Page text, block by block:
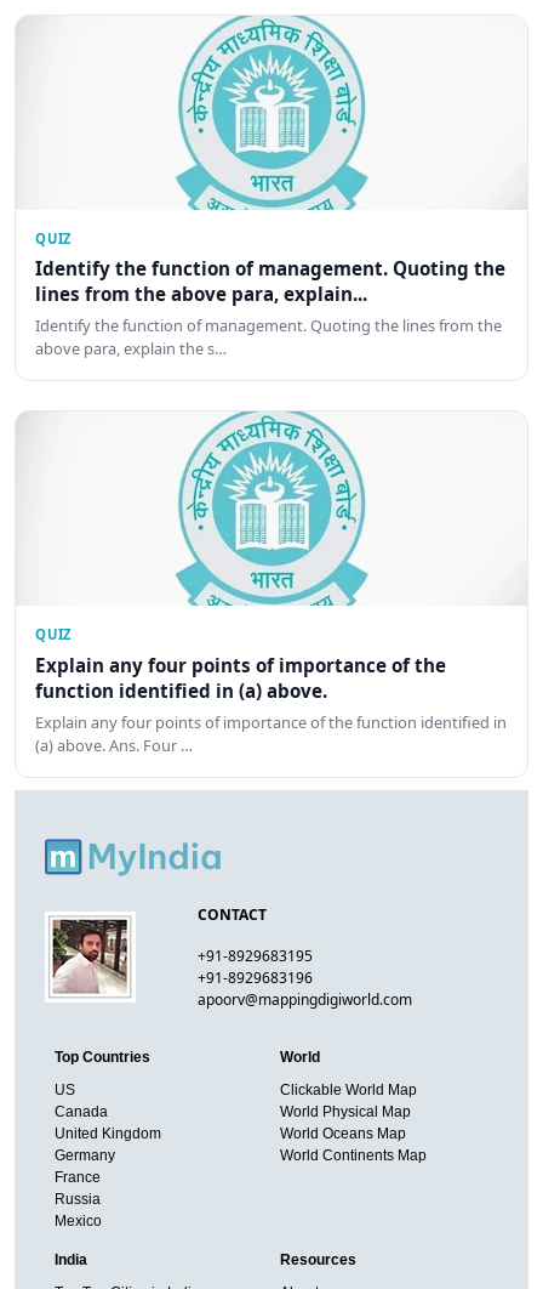
QUIZ
Identify the function of management. Quoting the
lines from the above para, explain...
Identify the function of management. Quoting the lines from the
above para, explain the s…
QUIZ
Explain any four points of importance of the
function identified in (a) above.
Explain any four points of importance of the function identified in
(a) above. Ans. Four …
CONTACT
+91-8929683195
+91-8929683196
apoorv@mappingdigiworld.com
Top Countries
US
Canada
United Kingdom
Germany
France
Russia
Mexico
World
Clickable World Map
World Physical Map
World Oceans Map
World Continents Map
India
Resources